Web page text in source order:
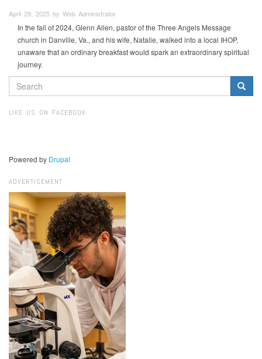
April 29, 2025 by Web Administrator
In the fall of 2024, Glenn Allen, pastor of the Three Angels Message
church in Danville, Va., and his wife, Natalie, walked into a local IHOP,
unaware that an ordinary breakfast would spark an extraordinary spiritual
journey.
SEARCH
FORM
LIKE US ON FACEBOOK
Powered by Drupal
ADVERTISEMENT